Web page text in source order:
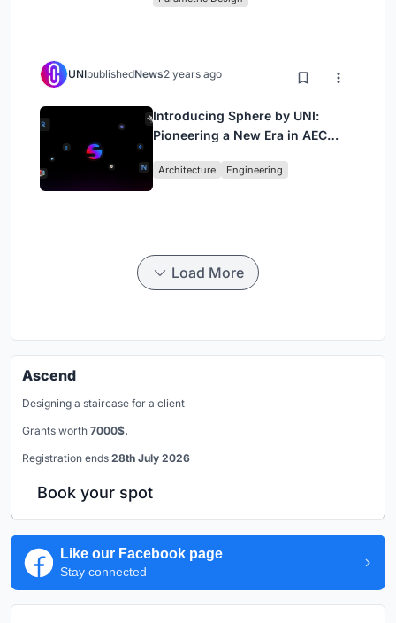
UNIpublishedNews2 years ago
Introducing Sphere by UNI:
Pioneering a New Era in AEC
Architecture Engineering
Load More
Ascend
Designing a staircase for a client
Grants worth 7000$.
Registration ends 28th July 2026
Book your spot
Like our Facebook page
Stay connected